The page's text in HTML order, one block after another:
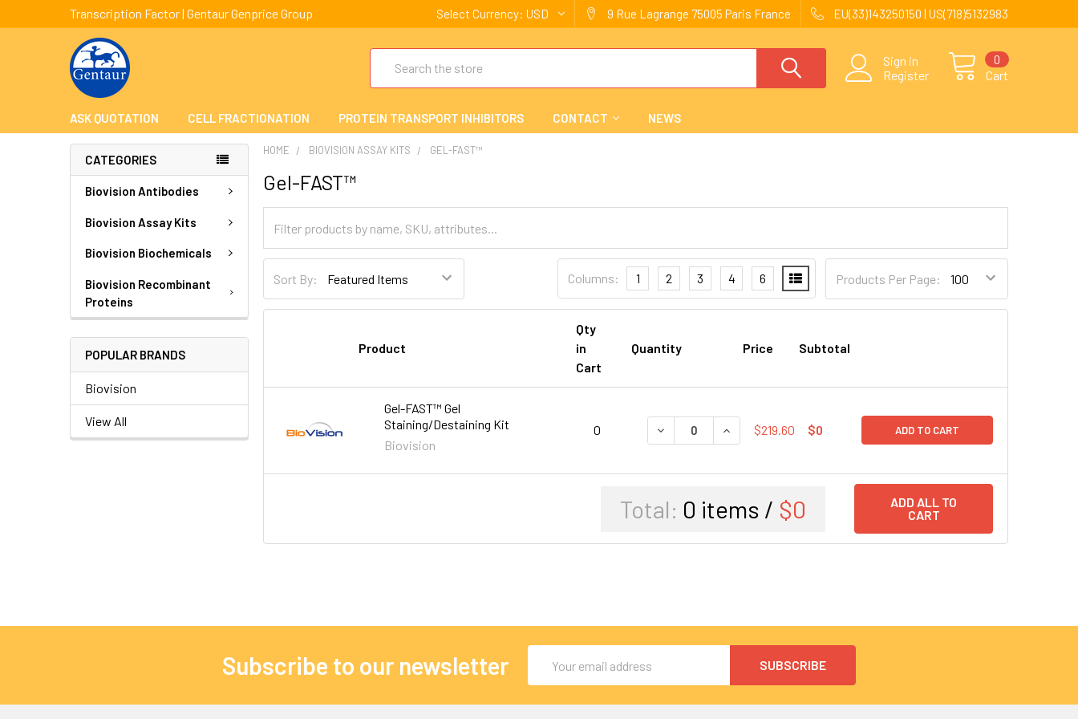
Transcription Factor | Gentaur Genprice Group Select Currency: USD 9 Rue Lagrange 75005 Paris France EU(33)143250150 | US(718)5132983
Sign in
Register
Cart
0
ASK QUOTATION CELL FRACTIONATION PROTEIN TRANSPORT INHIBITORS CONTACT NEWS
CATEGORIES
Biovision Antibodies
Biovision Assay Kits
Biovision Biochemicals
Biovision Recombinant
Proteins
POPULAR BRANDS
Biovision
View All
HOME BIOVISION ASSAY KITS GEL-FAST™
Gel-FAST™
Sort By: Products Per Page:
Columns: 1 2 3 4 6
Product
Qty
in
Cart
Quantity Price Subtotal
Gel-FAST™ Gel
Staining/Destaining Kit
Biovision
0 DECREASE QUANTITY:
INCREASE QUANTITY:
$219.60 $0 ADD TO CART
Total: 0 items / $0
ADD ALL TO
CART
Subscribe to our newsletter
Address